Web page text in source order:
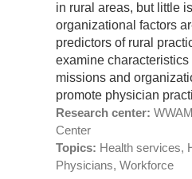
in rural areas, but little
organizational factors
predictors of rural
examine
missions and
promote physician
Research center:
Center
Topics: Health services,
Physicians, Workforce